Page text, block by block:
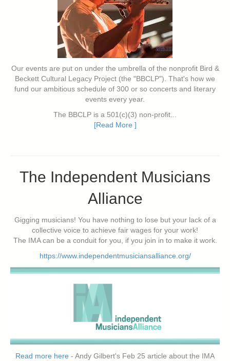
Our events are put on under the umbrella of the nonprofit Bird &
Beckett Cultural Legacy Project (the "BBCLP"). That's how we
fund our ambitious schedule of 300 or so concerts and literary
events every year.
The BBCLP is a 501(c)(3) non-profit...
[Read More ]
The Independent Musicians
Alliance
Gigging musicians! You have nothing to lose but your lack of a
collective voice to achieve fair wages for your work!
The IMA can be a conduit for you, if you join in to make it work.
https://www.independentmusiciansalliance.org/
Read more here - Andy Gilbert's Feb 25 article about the IMA